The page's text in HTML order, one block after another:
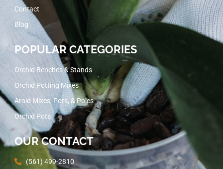
Contact
Blog
POPULAR CATEGORIES
Orchid Benches & Stands
Orchid Potting Mixes
Aroid Mixes, Pots, & Poles
Orchid Pots
OUR CONTACT
(561) 499-2810